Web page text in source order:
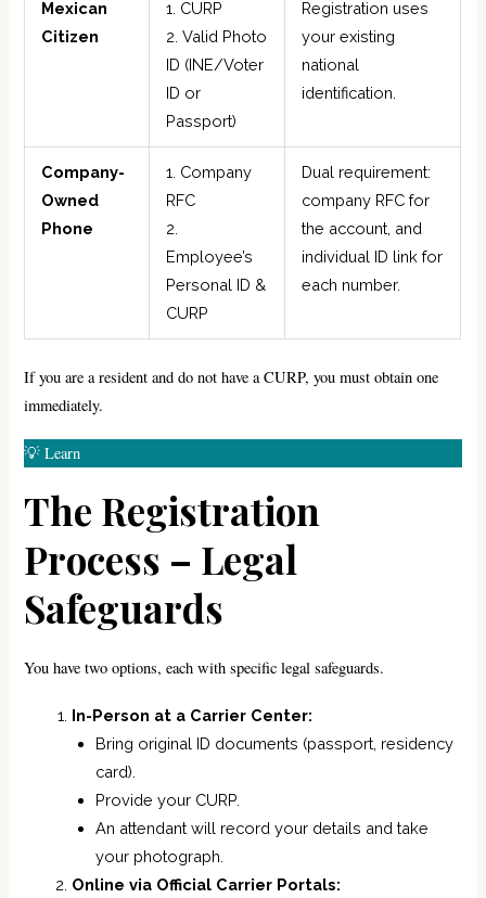
Mexican
Citizen
1. CURP
2. Valid Photo
ID (INE/Voter
ID or
Passport)
Registration uses
your existing
national
identification.
Company-
Owned
Phone
1. Company
RFC
2.
Employee’s
Personal ID &
CURP
Dual requirement:
company RFC for
the account, and
individual ID link for
each number.
If you are a resident and do not have a CURP, you must obtain one
immediately.
💡 Learn
The Registration
Process – Legal
Safeguards
You have two options, each with specific legal safeguards.
In-Person at a Carrier Center:
Bring original ID documents (passport, residency
card).
Provide your CURP.
An attendant will record your details and take
your photograph.
Online via Official Carrier Portals: